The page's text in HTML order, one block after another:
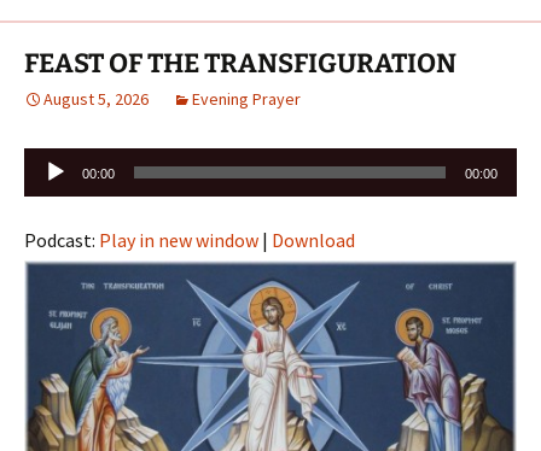
FEAST OF THE TRANSFIGURATION
August 5, 2026 Evening Prayer
Audio
Player
00:00 00:00
Podcast: Play in new window | Download